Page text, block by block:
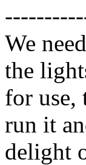
We
the
for use,
run it
delight